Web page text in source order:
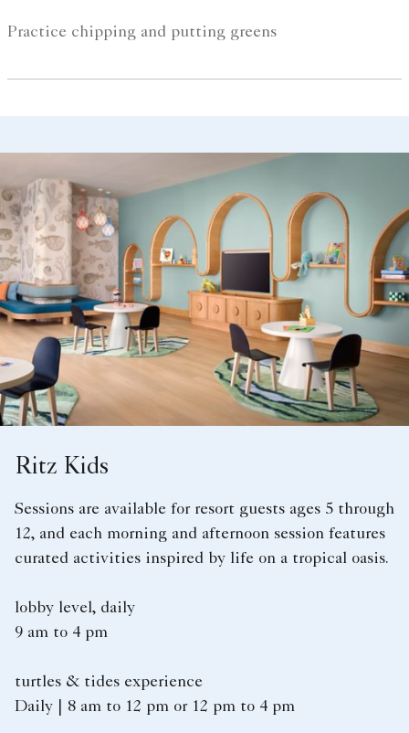
Practice chipping and putting greens
Ritz Kids
Sessions are available for resort guests ages 5 through
12, and each morning and afternoon session features
curated activities inspired by life on a tropical oasis.
lobby level, daily
9 am to 4 pm
turtles & tides experience
Daily | 8 am to 12 pm or 12 pm to 4 pm